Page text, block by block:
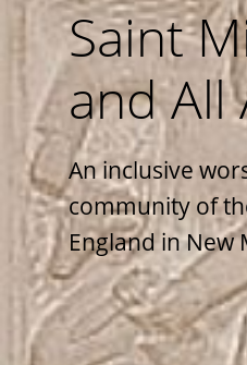
Saint
and All
An inclusive
community of
England in New